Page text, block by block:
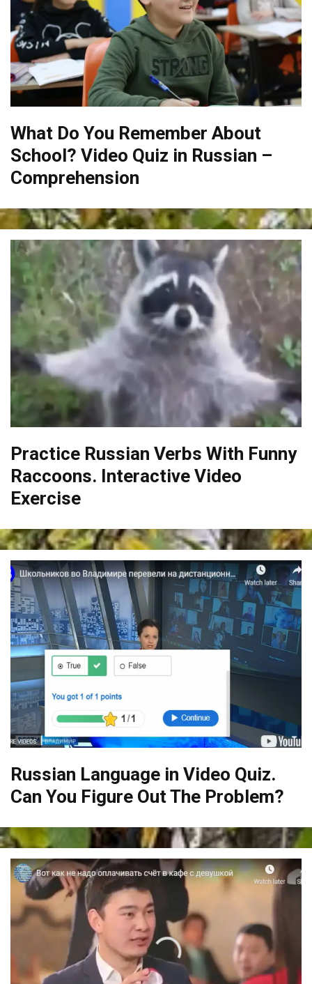
What Do You Remember About
School? Video Quiz in Russian –
Comprehension
Practice Russian Verbs With Funny
Raccoons. Interactive Video
Exercise
Russian Language in Video Quiz.
Can You Figure Out The Problem?